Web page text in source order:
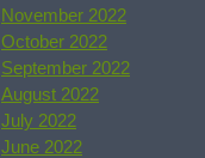
November 2022
October 2022
September 2022
August 2022
July 2022
June 2022